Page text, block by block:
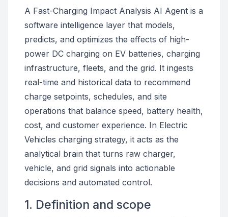
A Fast-Charging Impact Analysis AI Agent is a
software intelligence layer that models,
predicts, and optimizes the effects of high-
power DC charging on EV batteries, charging
infrastructure, fleets, and the grid. It ingests
real-time and historical data to recommend
charge setpoints, schedules, and site
operations that balance speed, battery health,
cost, and customer experience. In Electric
Vehicles charging strategy, it acts as the
analytical brain that turns raw charger,
vehicle, and grid signals into actionable
decisions and automated control.
1. Definition and scope